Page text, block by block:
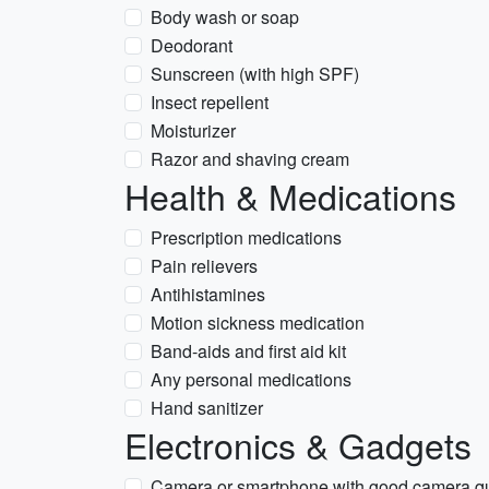
Body wash or soap
Deodorant
Sunscreen (with high SPF)
Insect repellent
Moisturizer
Razor and shaving cream
Health & Medications
Prescription medications
Pain relievers
Antihistamines
Motion sickness medication
Band-aids and first aid kit
Any personal medications
Hand sanitizer
Electronics & Gadgets